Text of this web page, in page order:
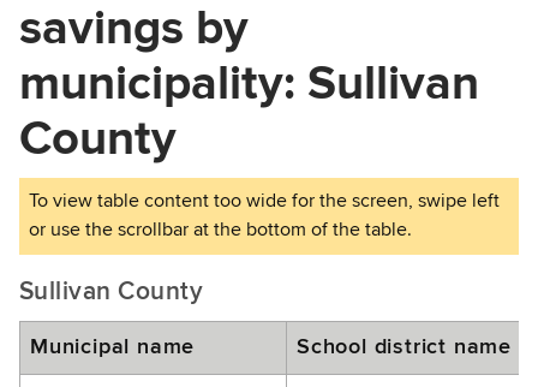
navigation
menu
savings by
municipality: Sullivan
County
Sullivan County
Municipal name School district name